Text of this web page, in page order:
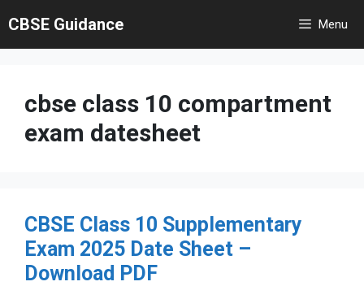
to
content
CBSE Guidance Menu
cbse class 10 compartment
exam datesheet
CBSE Class 10 Supplementary
Exam 2025 Date Sheet –
Download PDF